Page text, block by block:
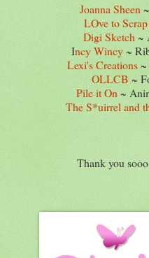
Joanna Sheen
LOve to
Digi Sketch ~
Incy Wincy~
Lexi's Creations~
OLLCB ~
Pile it On ~
The S*uirrel and
Thank you